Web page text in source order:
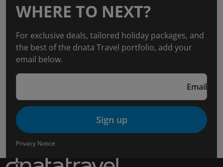
WHERE TO NEXT?
For exclusive deals, tailored holiday packages, and
the best of the dnata Travel portfolio, add your
email below.
Email
Sign up
Privacy Notice